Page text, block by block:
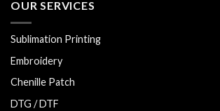
OUR SERVICES
Sublimation Printing
Embroidery
Chenille Patch
DTG / DTF